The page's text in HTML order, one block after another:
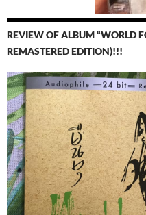
REVIEW OF ALBUM “WORLD
REMASTERED EDITION)!!!